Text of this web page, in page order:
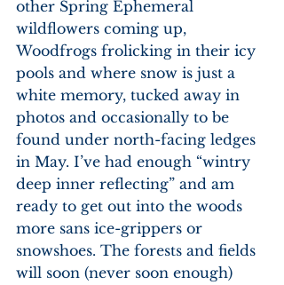
other Spring Ephemeral
wildflowers coming up,
Woodfrogs frolicking in their icy
pools and where snow is just a
white memory, tucked away in
photos and occasionally to be
found under north-facing ledges
in May. I’ve had enough “wintry
deep inner reflecting” and am
ready to get out into the woods
more sans ice-grippers or
snowshoes. The forests and fields
will soon (never soon enough)